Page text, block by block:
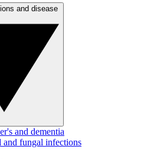
and dementia
and fungal infections